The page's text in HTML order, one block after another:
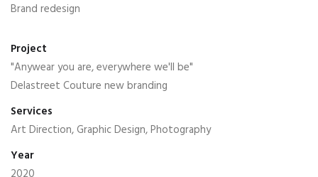
Brand redesign
Project
"Anywear you are, everywhere we'll be"
Delastreet Couture new branding
Services
Art Direction, Graphic Design, Photography
Year